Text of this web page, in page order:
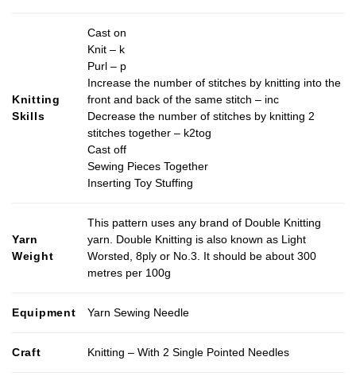
on
the
product
page
Knitting
Skills
Cast on
Knit – k
Purl – p
Increase the number of stitches by knitting into the
front and back of the same stitch – inc
Decrease the number of stitches by knitting 2
stitches together – k2tog
Cast off
Sewing Pieces Together
Inserting Toy Stuffing
Yarn
Weight
This pattern uses any brand of Double Knitting
yarn. Double Knitting is also known as Light
Worsted, 8ply or No.3. It should be about 300
metres per 100g
Equipment Yarn Sewing Needle
Craft Knitting – With 2 Single Pointed Needles